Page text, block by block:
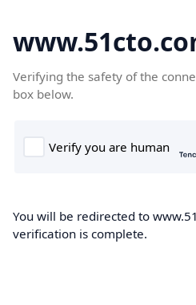
Verifying the safety of the
box below.
You will be redirected to
verification is complete.